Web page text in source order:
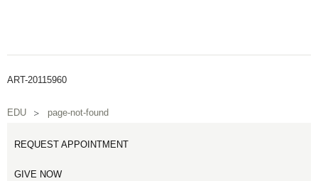
ART-20115960
EDU page-not-found
REQUEST APPOINTMENT
GIVE NOW